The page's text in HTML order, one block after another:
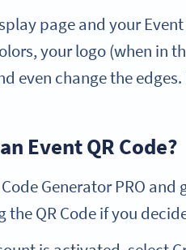
page and your
your logo (when in
even change the
Event QR Code?
Generator PRO
the QR Code if you